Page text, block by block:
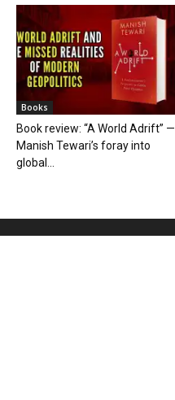
Books
Book review: “A World Adrift” —
Manish Tewari’s foray into
global...